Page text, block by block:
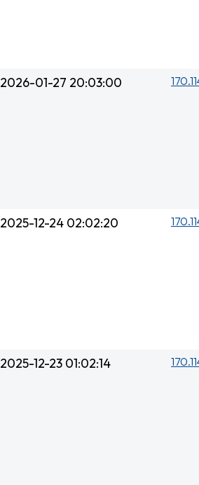
2026-01-27 20:03:00
2025-12-24 02:02:20
2025-12-23 01:02:14